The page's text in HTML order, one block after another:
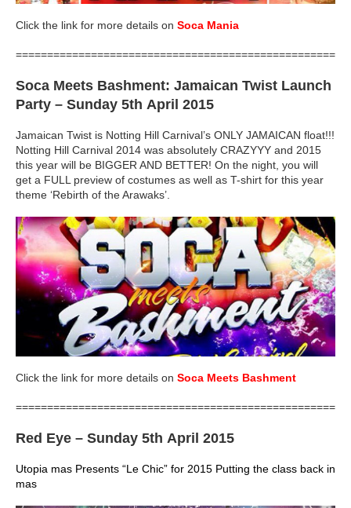
Click the link for more details on Soca Mania
Soca Meets Bashment: Jamaican Twist Launch
Party – Sunday 5th April 2015
Jamaican Twist is Notting Hill Carnival’s ONLY JAMAICAN float!!!
Notting Hill Carnival 2014 was absolutely CRAZYYY and 2015
this year will be BIGGER AND BETTER! On the night, you will
get a FULL preview of costumes as well as T-shirt for this year
theme ‘Rebirth of the Arawaks’.
Click the link for more details on Soca Meets Bashment
Red Eye – Sunday 5th April 2015
Utopia mas Presents “Le Chic” for 2015 Putting the class back in
mas